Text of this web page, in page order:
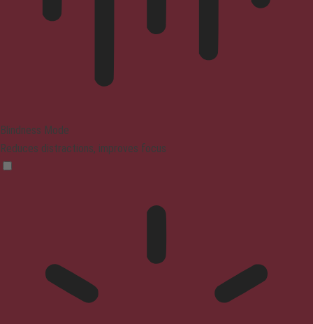
Blindness Mode
Reduces distractions, improves focus